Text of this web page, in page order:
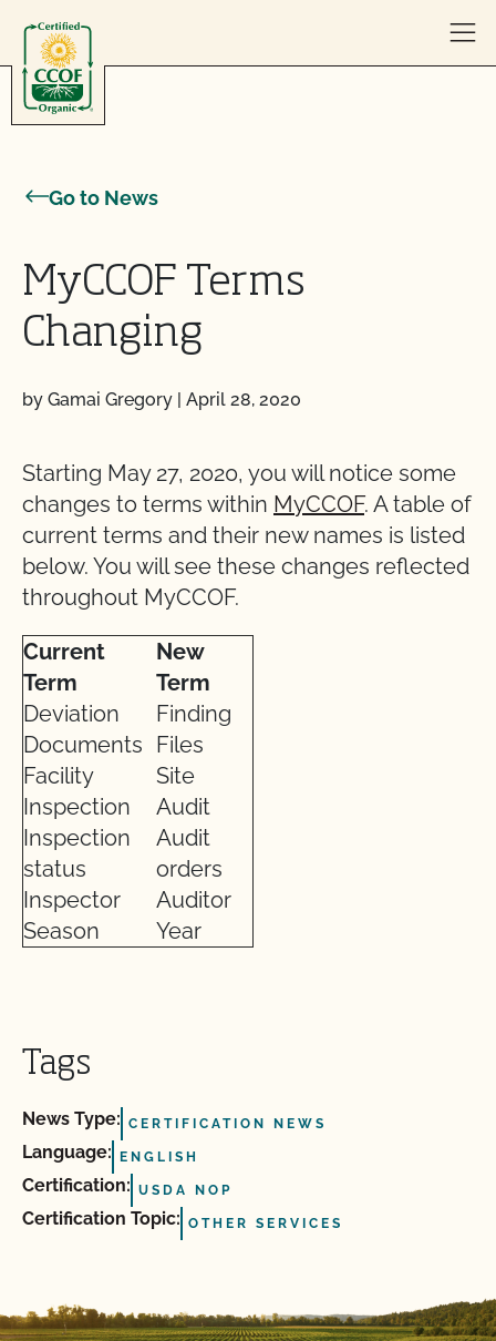
Go to News
MyCCOF Terms
Changing
by Gamai Gregory | April 28, 2020
Starting May 27, 2020, you will notice some
changes to terms within MyCCOF. A table of
current terms and their new names is listed
below. You will see these changes reflected
throughout MyCCOF.
Current
Term
New
Term
Deviation
Finding
Documents Files
Facility
Site
Inspection
Audit
Inspection
status
Audit
orders
Inspector
Auditor
Season
Year
Tags
News Type: CERTIFICATION NEWS
Language: ENGLISH
Certification: USDA NOP
Certification Topic: OTHER SERVICES